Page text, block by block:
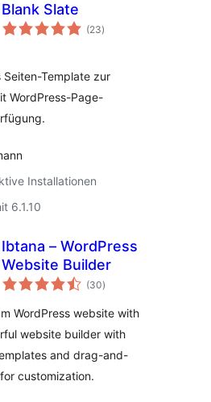
Blank Slate
(23Bewertungen
insgesamt
)
Seiten-Template zur
WordPress-Page-
Installationen
6.1.10
Ibtana – WordPress
Website Builder
(30Bewertungen
insgesamt
)
WordPress website with
website builder with
and drag-and-
customization.